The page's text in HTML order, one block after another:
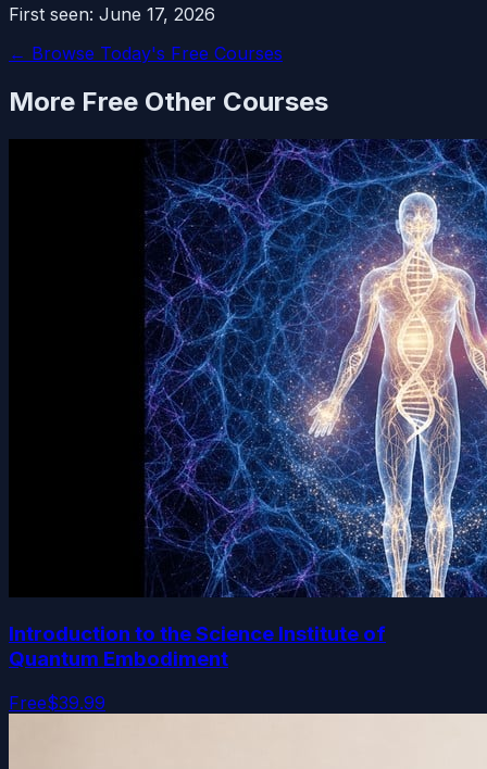
First seen: June 17, 2026
← Browse Today's Free Courses
More Free Other Courses
Introduction to the Science Institute of
Quantum Embodiment
Free$39.99